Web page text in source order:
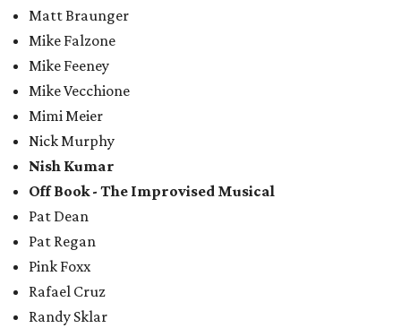
Matt Braunger
Mike Falzone
Mike Feeney
Mike Vecchione
Mimi Meier
Nick Murphy
Nish Kumar
Off Book - The Improvised Musical
Pat Dean
Pat Regan
Pink Foxx
Rafael Cruz
Randy Sklar